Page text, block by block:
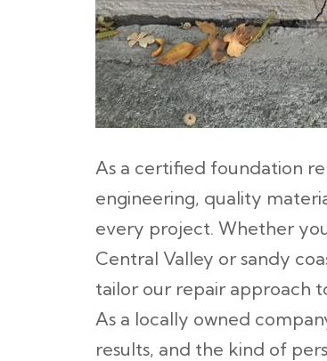
As a certified foundation
engineering, quality
every project. Whether
Central Valley or sandy
tailor our repair approach
As a locally owned
results, and the kind of